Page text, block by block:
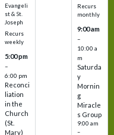
Evangeli
st & St.
Joseph
Recurs
weekly
5:00 pm
–
6:00 pm
Reconci
liation
in the
Church
(St.
Mary)
Recurs
monthly
9:00 am
–
10:00 a
m
Saturda
y
Mornin
g
Miracle
s Group
9:00 am
–